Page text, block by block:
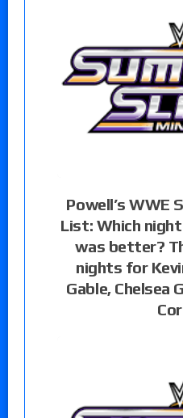
Powell’s WWE
List: Which
was better?
nights for
Gable, Chelsea